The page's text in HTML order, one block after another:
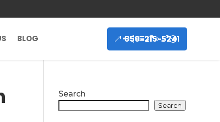
BLOG 859-215-5241
Search
Search